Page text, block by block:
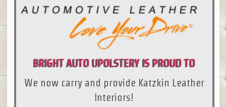
BRIGHT AUTO UPOLSTERY IS PROUD TO
ANNOUNCE
We now carry and provide Katzkin Leather
Interiors!